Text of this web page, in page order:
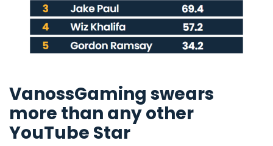
VanossGaming swears
more than any other
YouTube Star